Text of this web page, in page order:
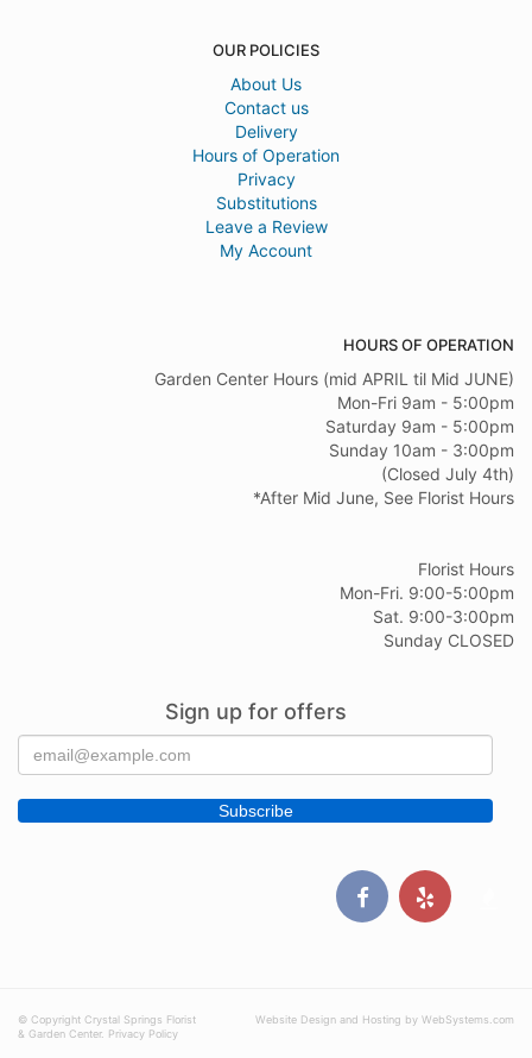
OUR POLICIES
About Us
Contact us
Delivery
Hours of Operation
Privacy
Substitutions
Leave a Review
My Account
HOURS OF OPERATION
Garden Center Hours (mid APRIL til Mid JUNE)
Mon-Fri 9am - 5:00pm
Saturday 9am - 5:00pm
Sunday 10am - 3:00pm
(Closed July 4th)
*After Mid June, See Florist Hours
Florist Hours
Mon-Fri. 9:00-5:00pm
Sat. 9:00-3:00pm
Sunday CLOSED
Sign up for offers
© Copyright Crystal Springs Florist
& Garden Center. Privacy Policy
Website Design and Hosting by WebSystems.com